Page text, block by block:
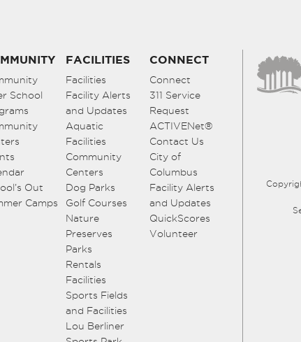
School
Out
Camps
FACILITIES
Facilities
Facility Alerts
and Updates
Aquatic
Facilities
Community
Centers
Dog Parks
Golf Courses
Nature
Preserves
Parks
Rentals
Facilities
Sports Fields
and Facilities
Lou Berliner
CONNECT
Connect
311 Service
Request
ACTIVENet®
Contact Us
City of
Columbus
Facility Alerts
and Updates
QuickScores
Volunteer